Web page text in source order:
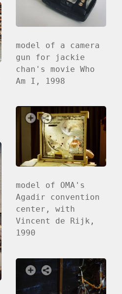
model of a camera
gun for jackie
chan's movie Who
Am I, 1998
model of OMA's
Agadir convention
center, with
Vincent de Rijk,
1990